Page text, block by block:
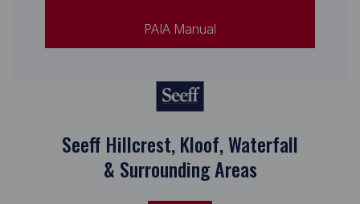
PAIA Manual
Seeff Hillcrest, Kloof, Waterfall
& Surrounding Areas